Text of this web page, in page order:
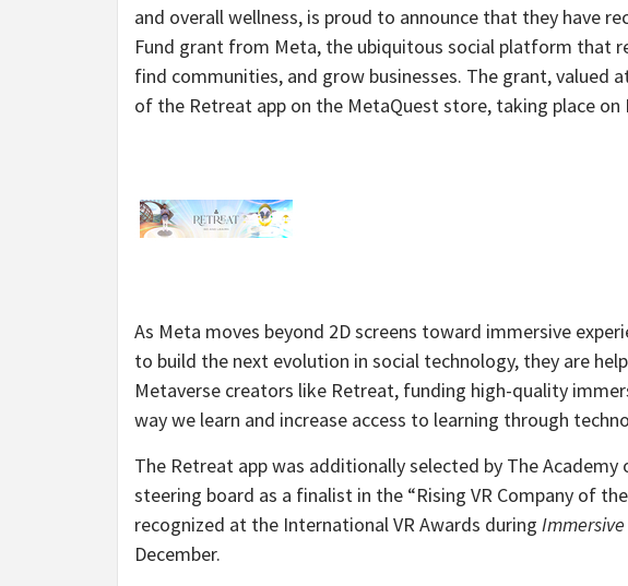
and overall wellness, is proud to announce that they have
Fund grant from Meta, the ubiquitous social platform that
find communities, and grow businesses. The grant, valued
of the Retreat app on the MetaQuest store, taking place on
As Meta moves beyond 2D screens toward immersive
to build the next evolution in social technology, they are
Metaverse creators like Retreat, funding high-quality
way we learn and increase access to learning through
The Retreat app was additionally selected by The
steering board as a finalist in the “Rising VR Company of
recognized at the International VR Awards during
December.